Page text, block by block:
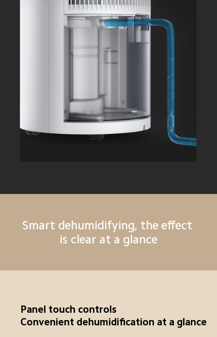
Smart dehumidifying, the effect
is clear at a glance
Panel touch controls
Convenient dehumidification at a glance